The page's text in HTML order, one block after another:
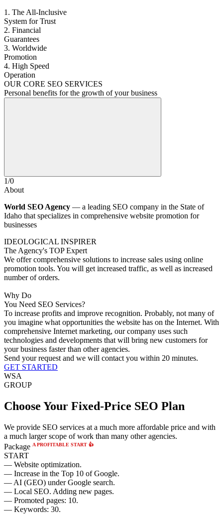
1. The All-Inclusive
System for Trust
2. Financial
Guarantees
3. Worldwide
Promotion
4. High Speed
Operation
OUR CORE SEO SERVICES
Personal benefits for the growth of your business
1/0
About
World SEO Agency — a leading SEO company in the State of
Idaho that specializes in comprehensive website promotion for
businesses
IDEOLOGICAL INSPIRER
The Agency's TOP Expert
We offer comprehensive solutions to increase sales using online
promotion tools. You will get increased traffic, as well as increased
number of orders.
Why Do
You Need SEO Services?
To increase profits and improve recognition. Probably, not many of
you imagine what opportunities the website has on the Internet. With
comprehensive Internet marketing, our company uses such
technologies and developments that will bring new customers for
your business faster than other agencies.
Send your request and we will contact you within 20 minutes.
GET STARTED
WSA
GROUP
Choose Your Fixed-Price SEO Plan
We provide SEO services at a much more affordable price and with
a much larger scope of work than many other agencies.
Package A PROFITABLE START 👍
START
— Website optimization.
— Increase in the Top 10 of Google.
— AI (GEO) under Google search.
— Local SEO. Adding new pages.
— Promoted pages: 10.
— Keywords: 30.